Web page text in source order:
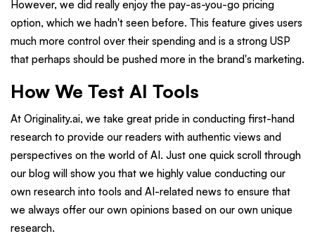
However, we did really enjoy the pay-as-you-go pricing
option, which we hadn't seen before. This feature gives users
much more control over their spending and is a strong USP
that perhaps should be pushed more in the brand's marketing.
How We Test AI Tools
At Originality.ai, we take great pride in conducting first-hand
research to provide our readers with authentic views and
perspectives on the world of AI. Just one quick scroll through
our blog will show you that we highly value conducting our
own research into tools and AI-related news to ensure that
we always offer our own opinions based on our own unique
research.